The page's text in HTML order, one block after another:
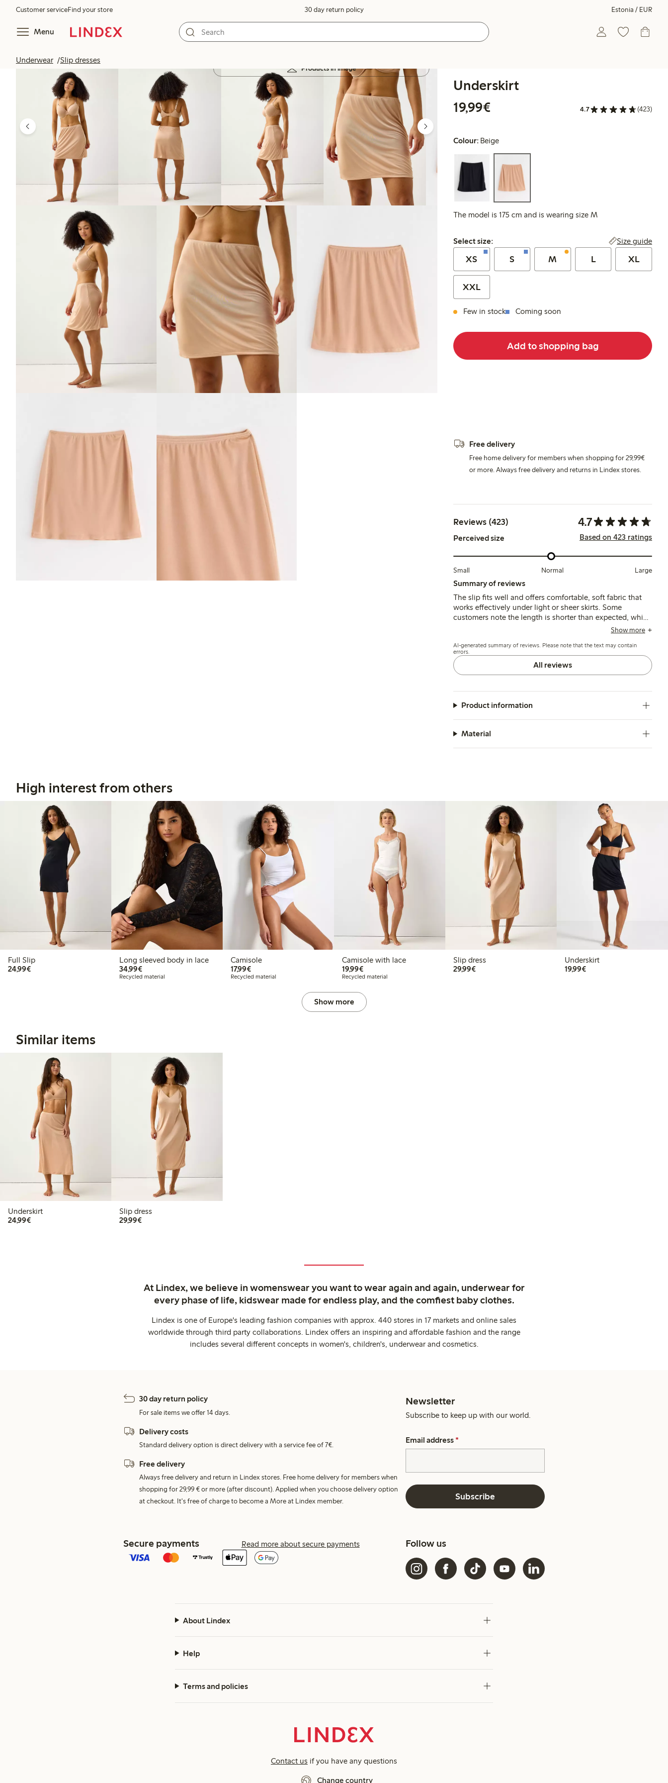
Customer serviceFind your store 30 day return policy Estonia / EUR
Menu
Underwear Slip dresses
Products in image
Underskirt
19,99€
4.7 (423)
Colour: Beige
The model is 175 cm and is wearing size M
Select size:
Select size: Size guide
XS S M L XL
XXL
Few in stock Coming soon
Add to shopping bag
Free delivery
Free home delivery for members when shopping for 29,99€
or more. Always free delivery and returns in Lindex stores.
Reviews (423) 4.7
Perceived size Based on 423 ratings
Small Normal Large
Summary of reviews
The slip fits well and offers comfortable, soft fabric that
works effectively under light or sheer skirts. Some
customers note the length is shorter than expected, which
can affect comfort when sitting, while a few mention the
Show more
AI-generated summary of reviews. Please note that the text may contain
errors.
All reviews
Product information
Material
High interest from others
Full Slip
24,99€€24.99
Long sleeved body in lace
34,99€€34.99
Recycled material
Camisole
17,99€€17.99
Recycled material
Camisole with lace
19,99€€19.99
Recycled material
Slip dress
29,99€€29.99
Underskirt
19,99€€19.99
Show more
Similar items
Underskirt
24,99€€24.99
Slip dress
29,99€€29.99
At Lindex, we believe in womenswear you want to wear again and again, underwear for
every phase of life, kidswear made for endless play, and the comfiest baby clothes.
Lindex is one of Europe's leading fashion companies with approx. 440 stores in 17 markets and online sales
worldwide through third party collaborations. Lindex offers an inspiring and affordable fashion and the range
includes several different concepts in women's, children's, underwear and cosmetics.
30 day return policy
For sale items we offer 14 days.
Delivery costs
Standard delivery option is direct delivery with a service fee of 7€.
Free delivery
Always free delivery and return in Lindex stores. Free home delivery for members when
shopping for 29,99 € or more (after discount). Applied when you choose delivery option
at checkout. It's free of charge to become a More at Lindex member.
Newsletter
Subscribe to keep up with our world.
Email address *
Subscribe
Secure payments Read more about secure payments Follow us
About Lindex
Help
Terms and policies
Contact us if you have any questions
Change country